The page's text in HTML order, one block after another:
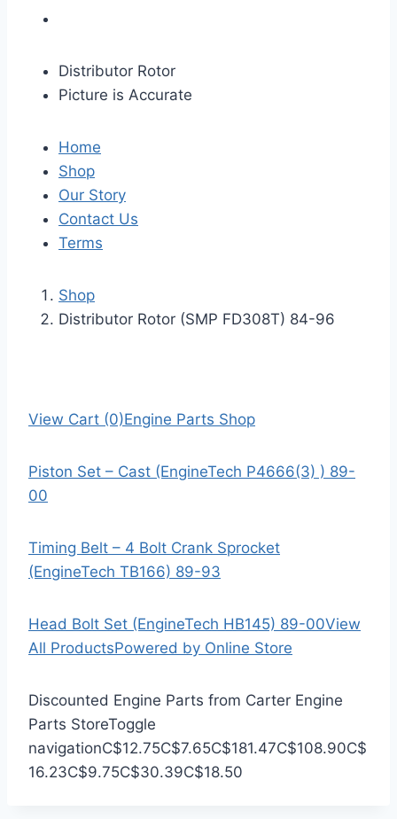
Distributor Rotor
Picture is Accurate
Home
Shop
Our Story
Contact Us
Terms
Shop
Distributor Rotor (SMP FD308T) 84-96
View Cart (0)Engine Parts Shop
Piston Set – Cast (EngineTech P4666(3) ) 89-
00
Timing Belt – 4 Bolt Crank Sprocket
(EngineTech TB166) 89-93
Head Bolt Set (EngineTech HB145) 89-00View
All ProductsPowered by Online Store
Discounted Engine Parts from Carter Engine
Parts StoreToggle
navigationC$12.75C$7.65C$181.47C$108.90C$
16.23C$9.75C$30.39C$18.50